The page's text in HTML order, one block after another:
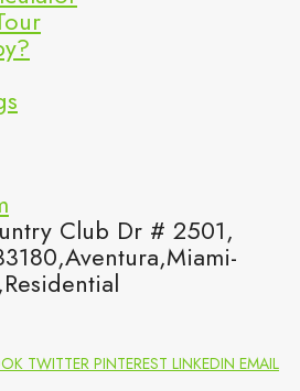
Club Dr # 2501,
TWITTER PINTEREST LINKEDIN EMAIL